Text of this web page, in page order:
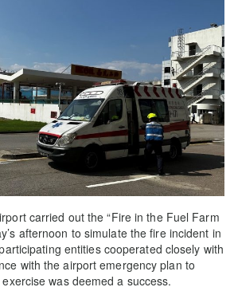
carried out the “Fire in the Fuel Farm
afternoon to simulate the fire incident in
entities cooperated closely with
with the airport emergency plan to
was deemed a success.